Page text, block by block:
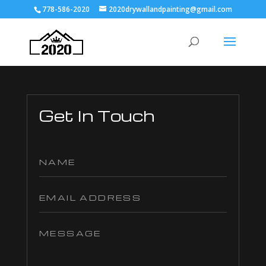
778-586-2020 2020drywallandpainting@gmail.com
Get In Touch